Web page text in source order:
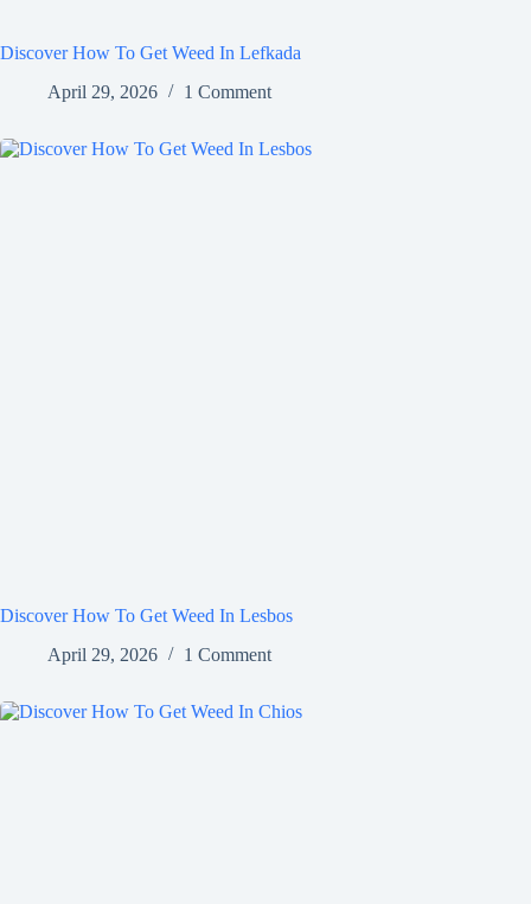
Discover How To Get Weed In Lefkada
April 29, 2026
1 Comment
Discover How To Get Weed In Lesbos
April 29, 2026
1 Comment